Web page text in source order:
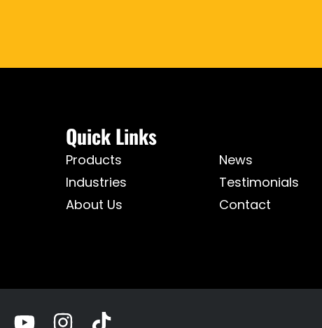
Quick Links
Products
Industries
About Us
News
Testimonials
Contact